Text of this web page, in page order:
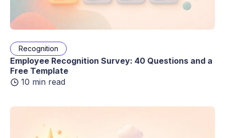
Recognition
Employee Recognition Survey: 40 Questions and a
Free Template
10 min read